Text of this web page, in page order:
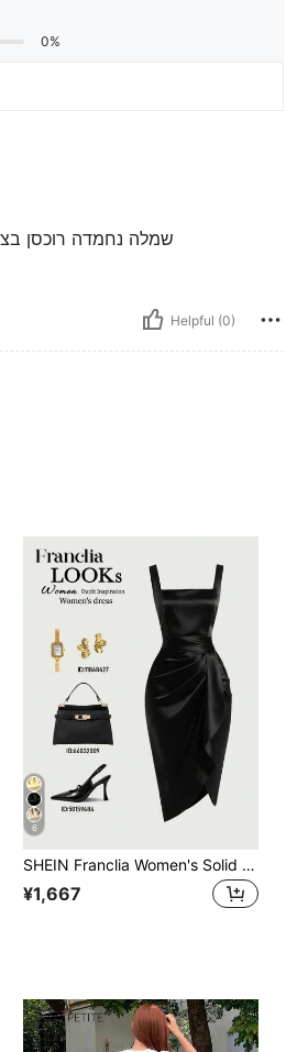
0%
שמלה נחמדה רוכסן
Helpful (0)
6
SHEIN Franclia Women's Solid Color Square Neck Pleated Design Sleeveless Elegant Dress
¥1,667